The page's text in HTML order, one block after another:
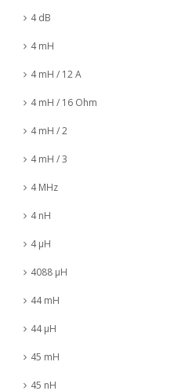
4 dB
4 mH
4 mH / 12 A
4 mH / 16 Ohm
4 mH / 2
4 mH / 3
4 MHz
4 nH
4 µH
4088 µH
44 mH
44 µH
45 mH
45 nH